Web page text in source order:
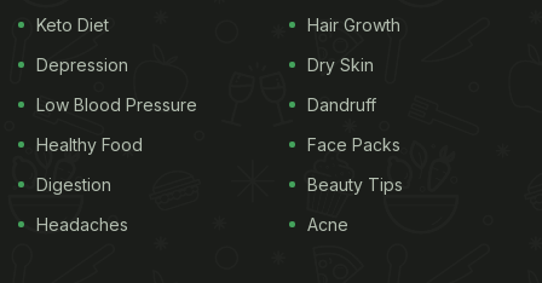
Keto Diet
Depression
Low Blood Pressure
Healthy Food
Digestion
Headaches
Hair Growth
Dry Skin
Dandruff
Face Packs
Beauty Tips
Acne